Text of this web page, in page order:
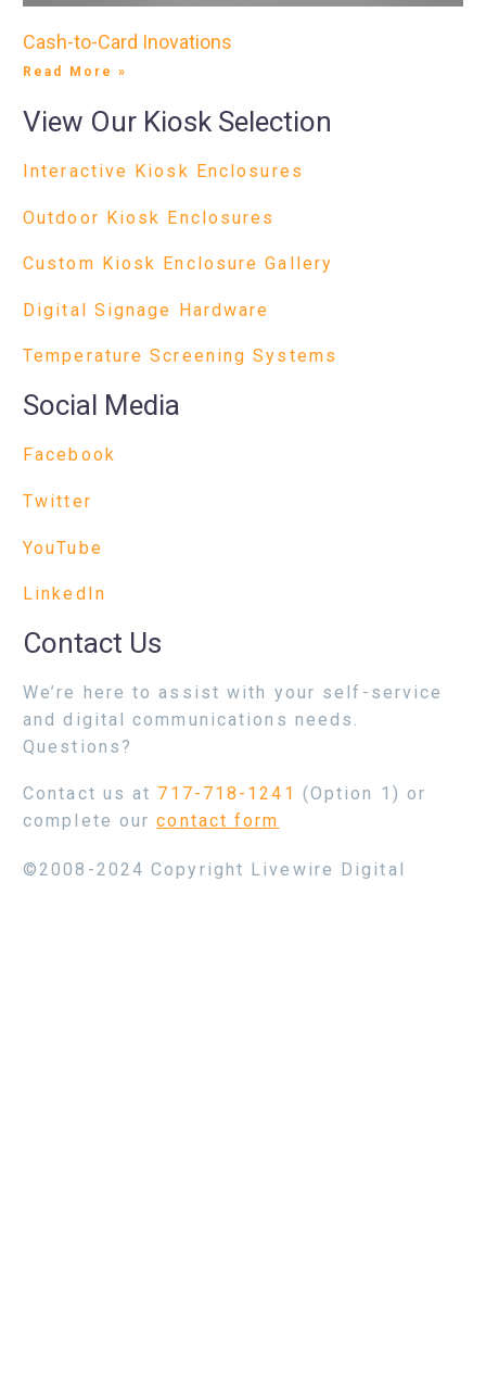
Cash-to-Card Inovations
Read More »
View Our Kiosk Selection
Interactive Kiosk Enclosures
Outdoor Kiosk Enclosures
Custom Kiosk Enclosure Gallery
Digital Signage Hardware
Temperature Screening Systems
Social Media
Facebook
Twitter
YouTube
LinkedIn
Contact Us
We’re here to assist with your self-service
and digital communications needs.
Questions?
Contact us at 717-718-1241 (Option 1) or
complete ourcontact form
©2008-2024 Copyright Livewire Digital